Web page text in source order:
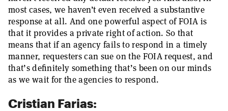
most cases, we haven’t even received a substantive
response at all. And one powerful aspect of FOIA is
that it provides a private right of action. So that
means that if an agency fails to respond in a timely
manner, requesters can sue on the FOIA request, and
that’s definitely something that’s been on our minds
as we wait for the agencies to respond.
Cristian Farias: